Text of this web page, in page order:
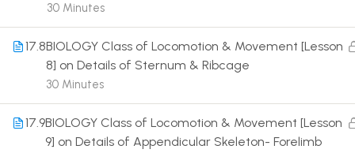
30 Minutes
17.8BIOLOGY Class of Locomotion & Movement [Lesson
8] on Details of Sternum & Ribcage
30 Minutes
17.9BIOLOGY Class of Locomotion & Movement [Lesson
9] on Details of Appendicular Skeleton- Forelimb